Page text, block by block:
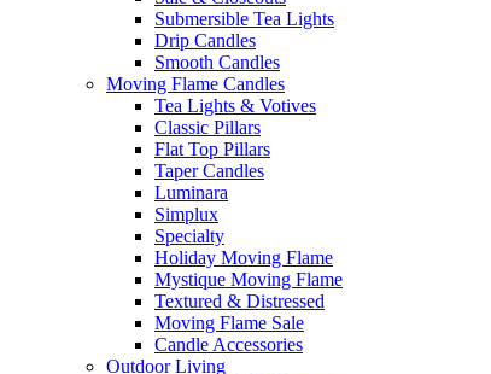
Submersible Tea Lights
Drip Candles
Smooth Candles
Moving Flame Candles
Tea Lights & Votives
Classic Pillars
Flat Top Pillars
Taper Candles
Luminara
Simplux
Specialty
Holiday Moving Flame
Mystique Moving Flame
Textured & Distressed
Moving Flame Sale
Candle Accessories
Outdoor Living